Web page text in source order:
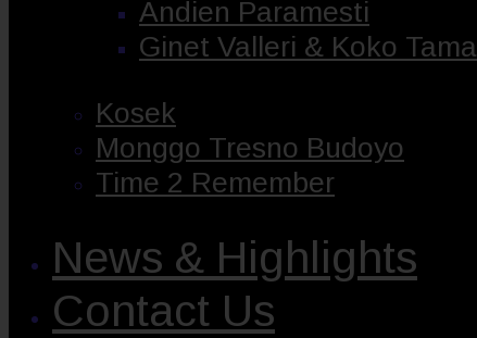
Andien Paramesti
Ginet Valleri & Koko Tama
Kosek
Monggo Tresno Budoyo
Time 2 Remember
News & Highlights
Contact Us